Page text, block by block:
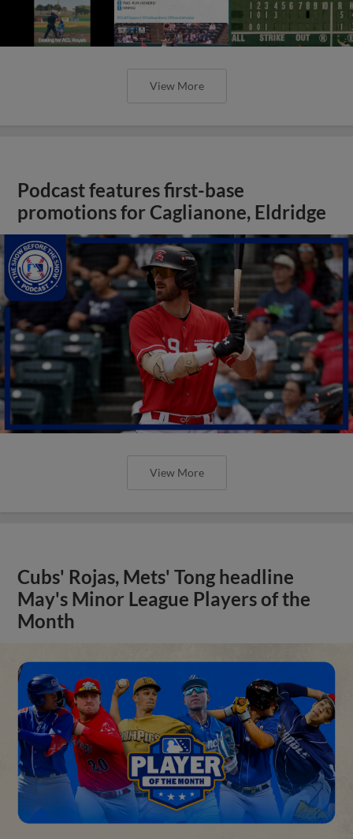
View More
Podcast features first-base
promotions for Caglianone, Eldridge
View More
Cubs' Rojas, Mets' Tong headline
May's Minor League Players of the
Month